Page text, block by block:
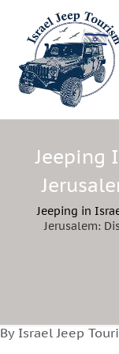
Jeeping
Jeeping in
Jerusalem:
By Israel Jeep